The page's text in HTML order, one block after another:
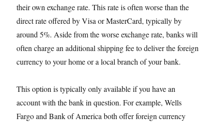
their own exchange rate. This rate is often worse than the
direct rate offered by Visa or MasterCard, typically by
around 5%. Aside from the worse exchange rate, banks will
often charge an additional shipping fee to deliver the foreign
currency to your home or a local branch of your bank.
This option is typically only available if you have an
account with the bank in question. For example, Wells
Fargo and Bank of America both offer foreign currency